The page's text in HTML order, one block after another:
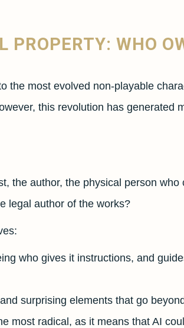
WHO
the most evolved non-playable
this revolution has generated
the author, the physical person
legal author of the works?
who gives it instructions, and
surprising elements that go
most radical, as it means that AI